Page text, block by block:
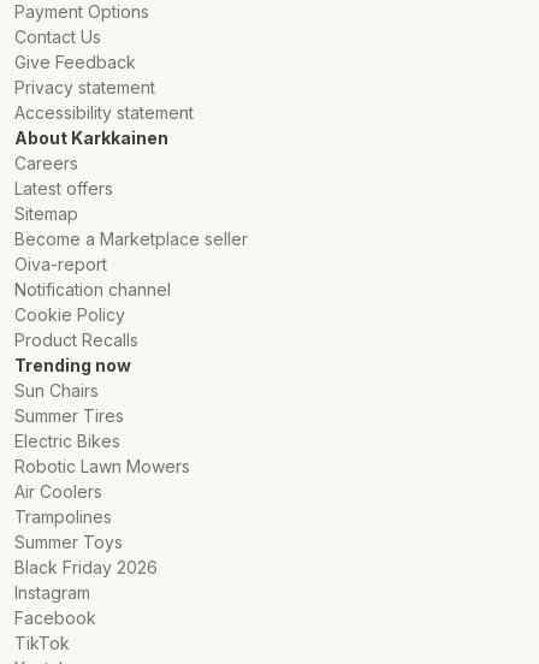
Payment Options
Contact Us
Give Feedback
Privacy statement
Accessibility statement
About Karkkainen
Careers
Latest offers
Sitemap
Become a Marketplace seller
Oiva-report
Notification channel
Cookie Policy
Product Recalls
Trending now
Sun Chairs
Summer Tires
Electric Bikes
Robotic Lawn Mowers
Air Coolers
Trampolines
Summer Toys
Black Friday 2026
Instagram
Facebook
TikTok